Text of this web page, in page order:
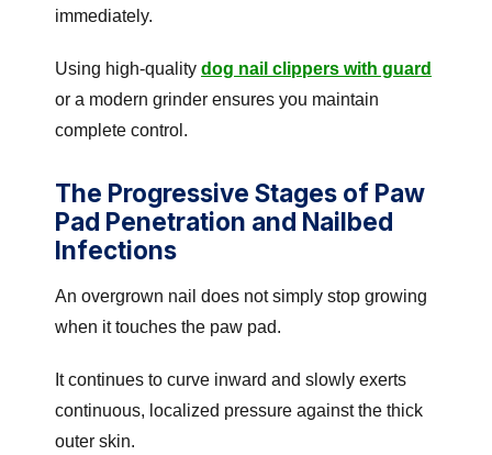
immediately.
Using high-quality dog nail clippers with guard
or a modern grinder ensures you maintain
complete control.
The Progressive Stages of Paw
Pad Penetration and Nailbed
Infections
An overgrown nail does not simply stop growing
when it touches the paw pad.
It continues to curve inward and slowly exerts
continuous, localized pressure against the thick
outer skin.